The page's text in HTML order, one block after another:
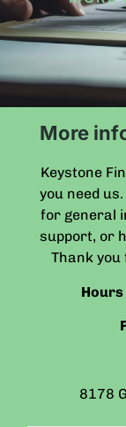
More
Keystone
you need
for general
support, or
Thank
8178